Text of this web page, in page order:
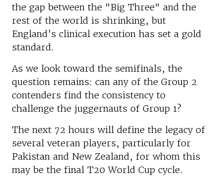
the gap between the "Big Three" and the
rest of the world is shrinking, but
England’s clinical execution has set a gold
standard.
As we look toward the semifinals, the
question remains: can any of the Group 2
contenders find the consistency to
challenge the juggernauts of Group 1?
The next 72 hours will define the legacy of
several veteran players, particularly for
Pakistan and New Zealand, for whom this
may be the final T20 World Cup cycle.